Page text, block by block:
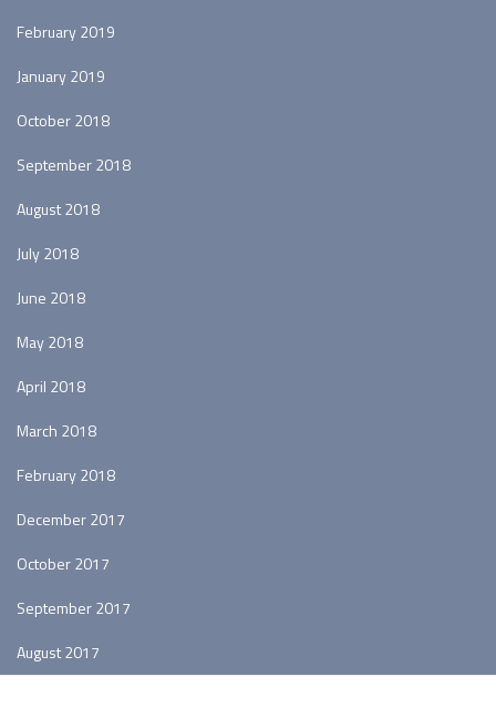
February 2019
January 2019
October 2018
September 2018
August 2018
July 2018
June 2018
May 2018
April 2018
March 2018
February 2018
December 2017
October 2017
September 2017
August 2017